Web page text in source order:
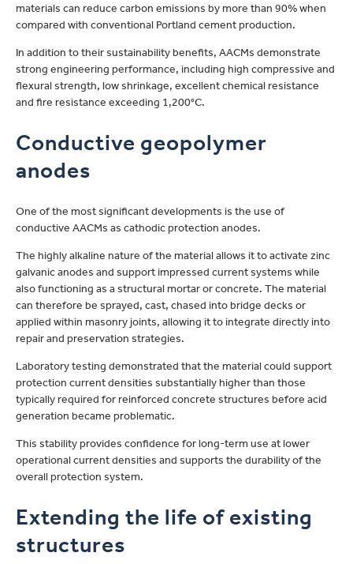
materials can reduce carbon emissions by more than 90% when
compared with conventional Portland cement production.
In addition to their sustainability benefits, AACMs demonstrate
strong engineering performance, including high compressive and
flexural strength, low shrinkage, excellent chemical resistance
and fire resistance exceeding 1,200°C.
Conductive geopolymer
anodes
One of the most significant developments is the use of
conductive AACMs as cathodic protection anodes.
The highly alkaline nature of the material allows it to activate zinc
galvanic anodes and support impressed current systems while
also functioning as a structural mortar or concrete. The material
can therefore be sprayed, cast, chased into bridge decks or
applied within masonry joints, allowing it to integrate directly into
repair and preservation strategies.
Laboratory testing demonstrated that the material could support
protection current densities substantially higher than those
typically required for reinforced concrete structures before acid
generation became problematic.
This stability provides confidence for long-term use at lower
operational current densities and supports the durability of the
overall protection system.
Extending the life of existing
structures